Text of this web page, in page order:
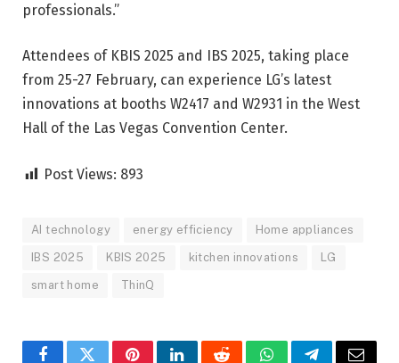
professionals.”
Attendees of KBIS 2025 and IBS 2025, taking place
from 25-27 February, can experience LG’s latest
innovations at booths W2417 and W2931 in the West
Hall of the Las Vegas Convention Center.
Post Views: 893
AI technology energy efficiency Home appliances
IBS 2025 KBIS 2025 kitchen innovations LG
smart home ThinQ